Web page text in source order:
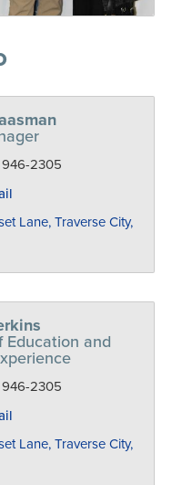
946-2305
Lane Traverse City
Education and
946-2305
Lane Traverse City